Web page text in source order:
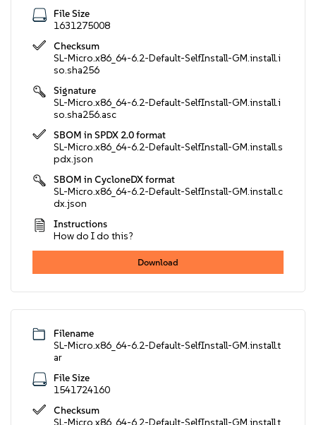
File Size
1631275008
Checksum
SL-Micro.x86_64-6.2-Default-SelfInstall-GM.install.i
so.sha256
Signature
SL-Micro.x86_64-6.2-Default-SelfInstall-GM.install.i
so.sha256.asc
SBOM in SPDX 2.0 format
SL-Micro.x86_64-6.2-Default-SelfInstall-GM.install.s
pdx.json
SBOM in CycloneDX format
SL-Micro.x86_64-6.2-Default-SelfInstall-GM.install.c
dx.json
Instructions
How do I do this?
Download
Filename
SL-Micro.x86_64-6.2-Default-SelfInstall-GM.install.t
ar
File Size
1541724160
Checksum
SL-Micro.x86_64-6.2-Default-SelfInstall-GM.install.t